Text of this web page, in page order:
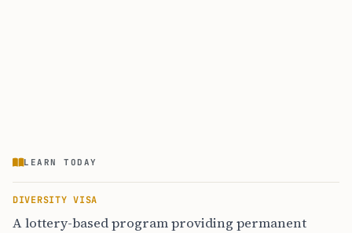
LEARN TODAY
DIVERSITY VISA
A lottery-based program providing permanent